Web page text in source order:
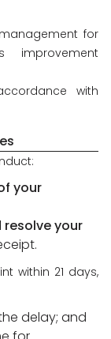
for
improvement
with
your
your
within 21 days,
delay; and